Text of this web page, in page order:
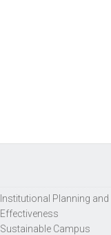
Institutional Planning and
Effectiveness
Sustainable Campus